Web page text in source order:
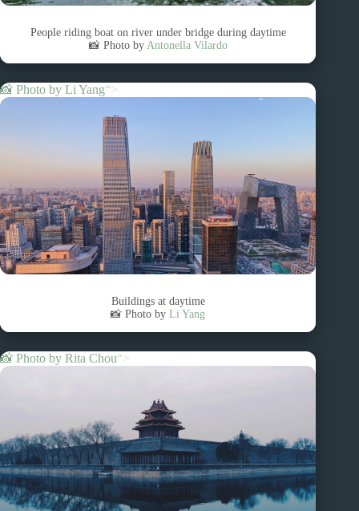
People riding boat on river under bridge during daytime
📸 Photo by Antonella Vilardo
📸 Photo by Li Yang“>
Buildings at daytime
📸 Photo byLi Yang
📸 Photo by Rita Chou“>